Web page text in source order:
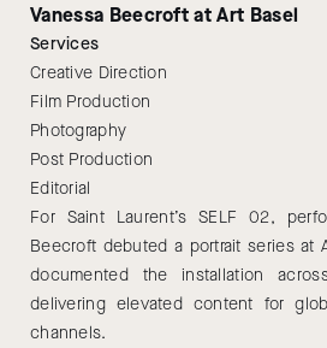
Vanessa Beecroft at Art Basel
Services
Creative Direction
Film Production
Photography
Post Production
Editorial
For Saint Laurent’s SELF 02,
Beecroft debuted a portrait series at
documented the installation
delivering elevated content for
channels.